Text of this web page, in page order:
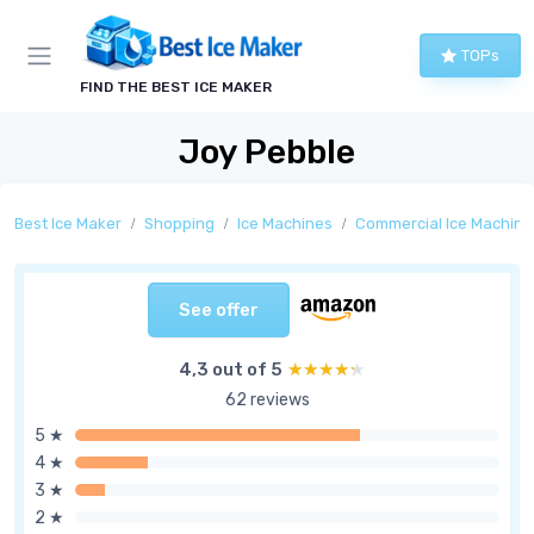
FIND THE BEST ICE MAKER
TOPs
Joy Pebble
Best Ice Maker Shopping Ice Machines Commercial Ice
See offer
4,3 out of 5 ★★★★★
★★★★★
62 reviews
5 ★
4 ★
3 ★
2 ★